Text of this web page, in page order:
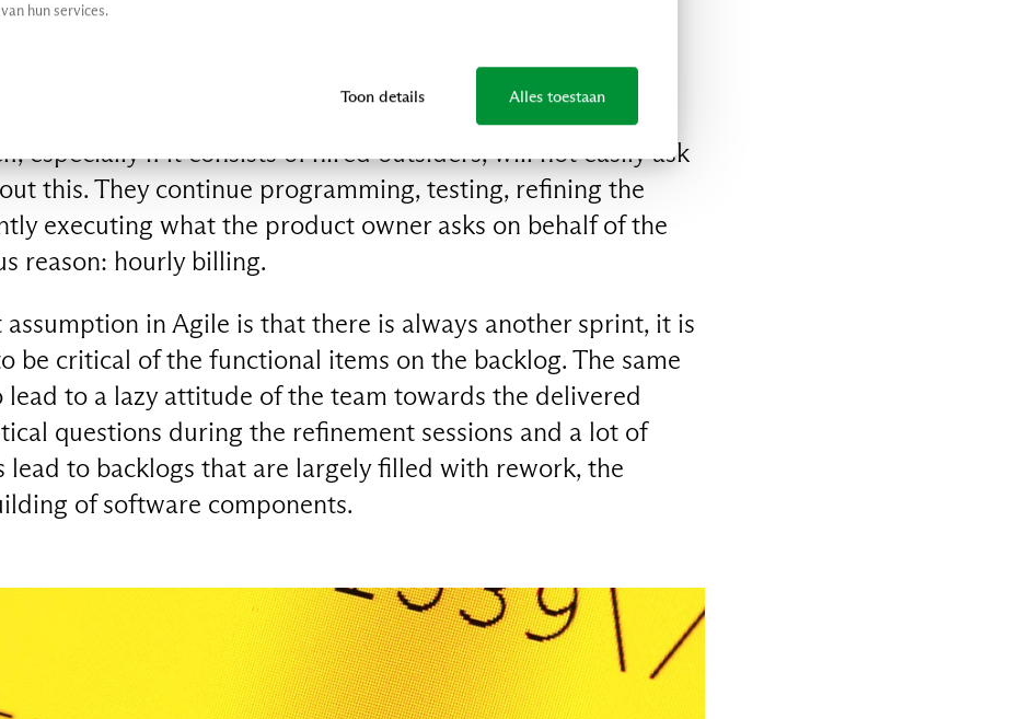
hun services.
Toon details Alles toestaan
a blue one and after sprint eight red seems to be the best
a critical question about this and you will be told by the
‘flexibility’ is the power of Agile.
especially if it consists of hired outsiders, will not easily ask
this. They continue programming, testing, refining the
executing what the product owner asks on behalf of the
reason: hourly billing.
in Agile is that there is always another sprint, it is
be critical of the functional items on the backlog. The same
lead to a lazy attitude of the team towards the delivered
questions during the refinement sessions and a lot of
to backlogs that are largely filled with rework, the
of software components.